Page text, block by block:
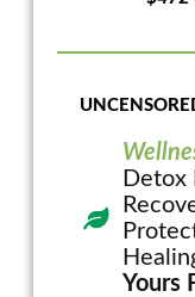
Detox
Yours